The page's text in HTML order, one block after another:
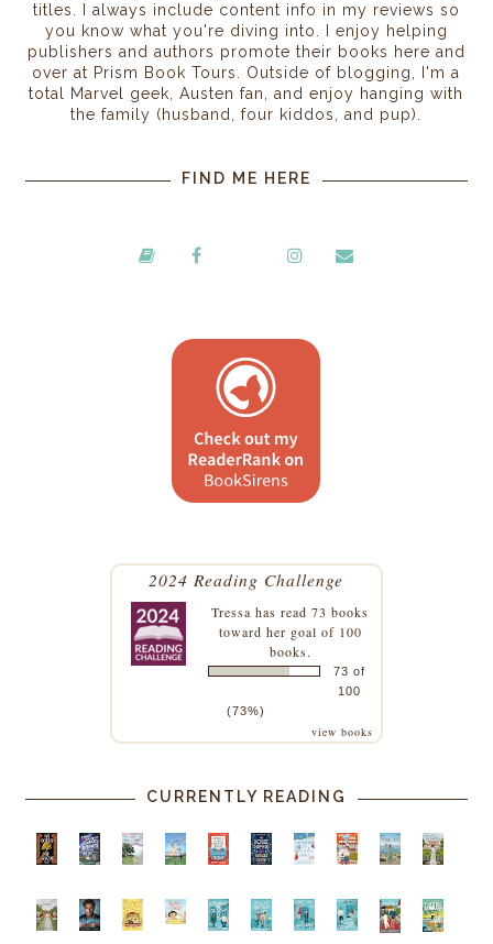
titles. I always include content info in my reviews so
you know what you're diving into. I enjoy helping
publishers and authors promote their books here and
over at Prism Book Tours. Outside of blogging, I'm a
total Marvel geek, Austen fan, and enjoy hanging with
the family (husband, four kiddos, and pup).
FIND ME HERE
2024 Reading Challenge
Tressa has read 73 books
toward her goal of 100
books.
73 of
100
(73%)
view books
CURRENTLY READING